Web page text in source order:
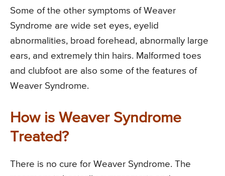
Some of the other symptoms of Weaver
Syndrome are wide set eyes, eyelid
abnormalities, broad forehead, abnormally large
ears, and extremely thin hairs. Malformed toes
and clubfoot are also some of the features of
Weaver Syndrome.
How is Weaver Syndrome
Treated?
There is no cure for Weaver Syndrome. The